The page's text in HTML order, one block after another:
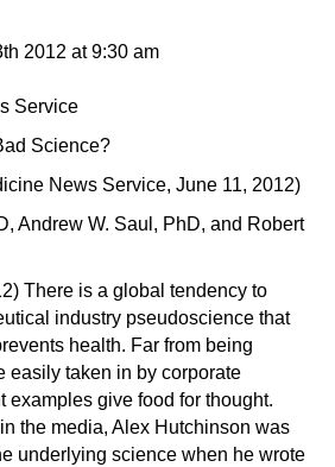
2012 at 9:30 am
Service
Science?
News Service, June 11, 2012)
Andrew W. Saul, PhD, and Robert
There is a global tendency to
industry pseudoscience that
health. Far from being
easily taken in by corporate
examples give food for thought.
the media, Alex Hutchinson was
underlying science when he wrote